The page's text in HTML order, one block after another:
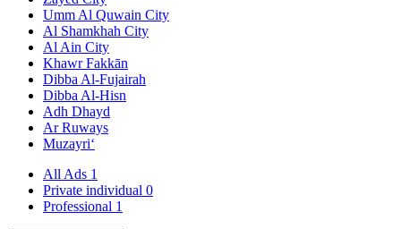
Umm Al Quwain City
Al Shamkhah City
Al Ain City
Khawr Fakkān
Dibba Al-Fujairah
Dibba Al-Hisn
Adh Dhayd
Ar Ruways
Muzayri‘
All Ads 1
Private individual 0
Professional 1